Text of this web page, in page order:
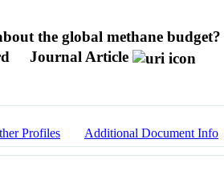
the global methane
Journal Article
Profiles Additional Document Info